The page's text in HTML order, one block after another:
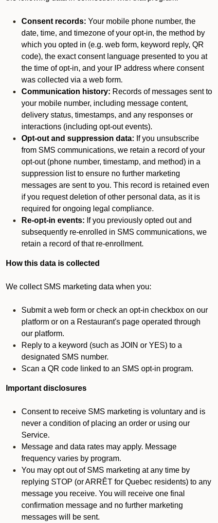
Consent records: Your mobile phone number, the
date, time, and timezone of your opt-in, the method by
which you opted in (e.g. web form, keyword reply, QR
code), the exact consent language presented to you at
the time of opt-in, and your IP address where consent
was collected via a web form.
Communication history: Records of messages sent to
your mobile number, including message content,
delivery status, timestamps, and any responses or
interactions (including opt-out events).
Opt-out and suppression data: If you unsubscribe
from SMS communications, we retain a record of your
opt-out (phone number, timestamp, and method) in a
suppression list to ensure no further marketing
messages are sent to you. This record is retained even
if you request deletion of other personal data, as it is
required for ongoing legal compliance.
Re-opt-in events: If you previously opted out and
subsequently re-enrolled in SMS communications, we
retain a record of that re-enrollment.
How this data is collected
We collect SMS marketing data when you:
Submit a web form or check an opt-in checkbox on our
platform or on a Restaurant's page operated through
our platform.
Reply to a keyword (such as JOIN or YES) to a
designated SMS number.
Scan a QR code linked to an SMS opt-in program.
Important disclosures
Consent to receive SMS marketing is voluntary and is
never a condition of placing an order or using our
Service.
Message and data rates may apply. Message
frequency varies by program.
You may opt out of SMS marketing at any time by
replying STOP (or ARRÊT for Quebec residents) to any
message you receive. You will receive one final
confirmation message and no further marketing
messages will be sent.